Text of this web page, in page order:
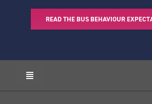
READ THE BUS BEHAVIOUR
Toggle
HOME